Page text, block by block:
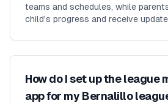
teams and schedules, while
child's progress and receive
How do I set up the league
app for my Bernalillo